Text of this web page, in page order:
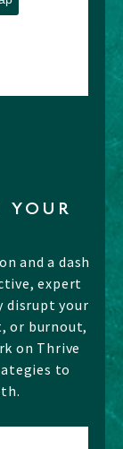
YOUR
and a dash
expert
disrupt your
or burnout,
on Thrive
to